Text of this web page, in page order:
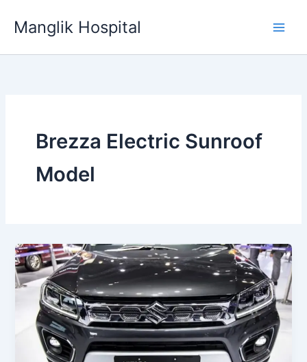
Manglik Hospital
Brezza Electric Sunroof
Model